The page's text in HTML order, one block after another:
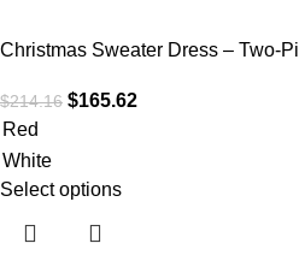
Christmas Sweater Dress – Two-
$214.16 $165.62
Red
White
Select options